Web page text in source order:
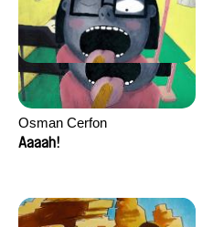
Osman Cerfon
Aaaah!